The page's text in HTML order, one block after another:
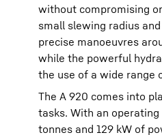
without compromising
small slewing radius
precise manoeuvres
while the powerful
the use of a wide range
The A 920 comes into
tasks. With an
tonnes and 129 kW of